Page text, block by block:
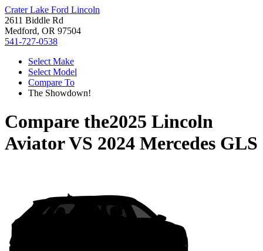
Crater Lake Ford Lincoln
2611 Biddle Rd
Medford, OR 97504
541-727-0538
Select Make
Select Model
Compare To
The Showdown!
Compare the2025 Lincoln
AviatorVS 2024 Mercedes GLS